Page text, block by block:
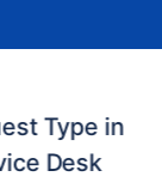
Type in
Desk